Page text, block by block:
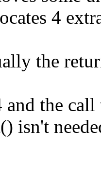
4
the
and the
isn't